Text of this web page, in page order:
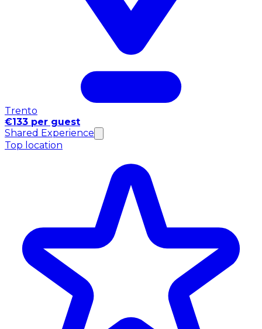
Trento
€133 per guest
Shared Experience
Top location